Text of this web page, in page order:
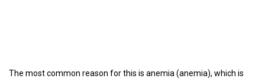
The most common reason for this is anemia (anemia), which is